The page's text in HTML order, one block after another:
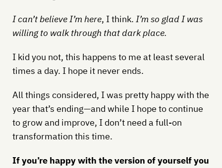
I can’t believe I’m here, I think. I’m so glad I was
willing to walk through that dark place.
I kid you not, this happens to me at least several
times a day. I hope it never ends.
All things considered, I was pretty happy with the
year that’s ending—and while I hope to continue
to grow and improve, I don’t need a full-on
transformation this time.
If you’re happy with the version of yourself you